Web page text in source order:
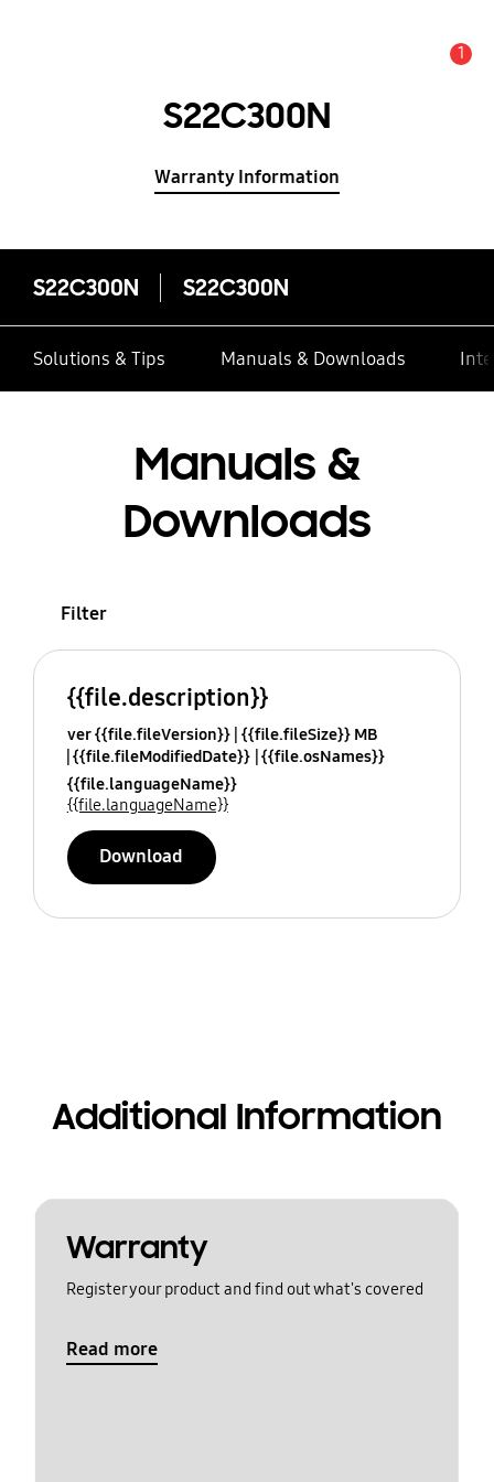
1
S22C300N
Warranty Information
S22C300N S22C300N
Solutions & Tips Manuals & Downloads
Manuals &
Downloads
Filter
{{file.description}}
ver {{file.fileVersion}} {{file.fileSize}} MB
{{file.fileModifiedDate}} {{file.osNames}}
{{file.languageName}}
{{file.languageName}}
Download
Additional Information
Warranty
Register your product and find out what's covered
Read more